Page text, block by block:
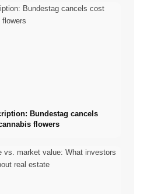
Bundestag cancels
flowers